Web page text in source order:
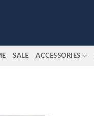
SALE ACCESSORIES